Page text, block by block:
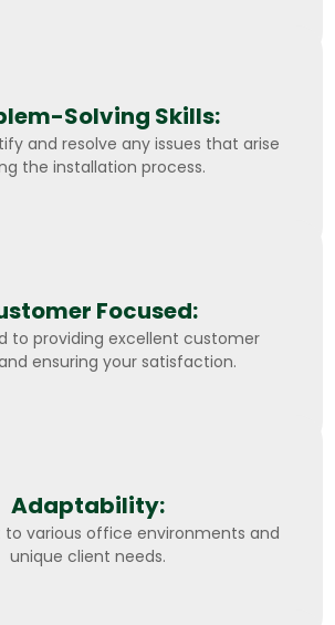
Solving Skills:
and resolve any issues that arise
the installation process.
Focused:
to providing excellent customer
ensuring your satisfaction.
Adaptability:
to various office environments and
unique client needs.